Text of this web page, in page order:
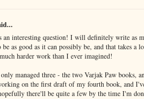
an interesting question! I will definitely write as
be as good as it can possibly be, and that takes a
harder work than I ever imagined!
managed three - the two Varjak Paw books,
on the first draft of my fourth book, and
there'll be quite a few by the time I'm